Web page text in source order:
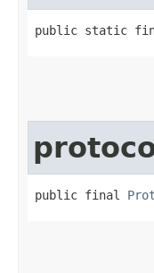
public static
public final